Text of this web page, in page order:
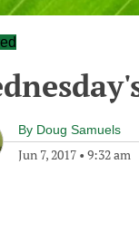
By Doug Samuels
Jun 7, 2017 • 9:32 am